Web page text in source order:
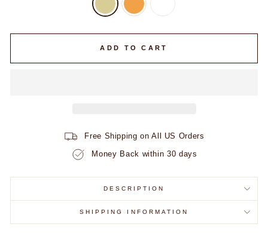
ADD TO CART
Free Shipping on All US Orders
Money Back within 30 days
DESCRIPTION
SHIPPING INFORMATION